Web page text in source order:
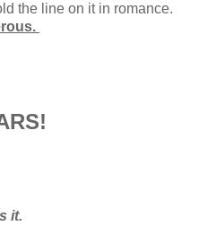
the line on it in romance.
it.